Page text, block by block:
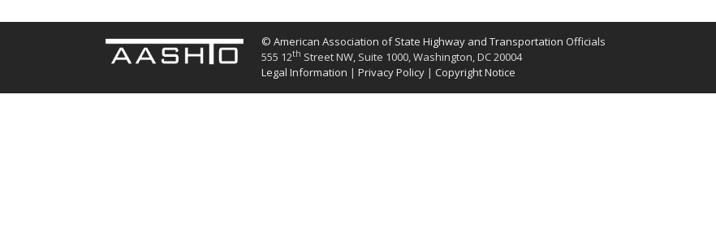
© American Association of State Highway and Transportation Officials
555 12th Street NW, Suite 1000, Washington, DC 20004
Legal Information | Privacy Policy | Copyright Notice